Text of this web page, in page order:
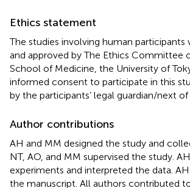
Ethics statement
The studies involving human participants
and approved by The Ethics Committee
School of Medicine, the University of
informed consent to participate in this
by the participants’ legal guardian/next of
Author contributions
AH and MM designed the study and
NT, AO, and MM supervised the study.
experiments and interpreted the data.
the manuscript. All authors contributed